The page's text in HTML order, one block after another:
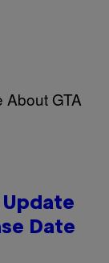
Update
Date